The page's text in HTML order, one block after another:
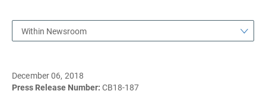
Within Newsroom
December 06, 2018
Press Release Number: CB18-187